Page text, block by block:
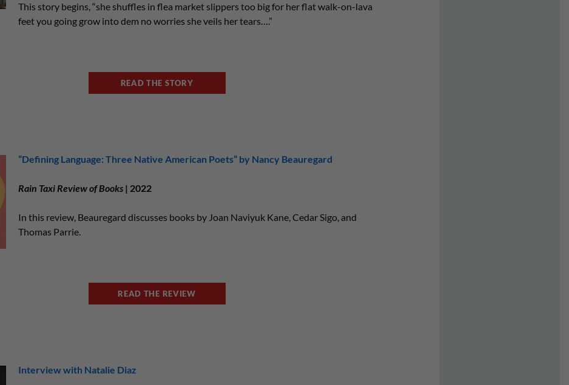
This story begins, “she shuffles in flea market slippers too big for her flat walk-on-lava
feet you going grow into dem no worries she veils her tears….”
READ THE STORY
“Defining Language: Three Native American Poets” by Nancy Beauregard
Rain Taxi Review of Books| 2022
In this review, Beauregard discusses books by Joan Naviyuk Kane, Cedar Sigo, and
Thomas Parrie.
READ THE REVIEW
Interview with Natalie Diaz